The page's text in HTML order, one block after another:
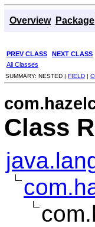
Overview Package
PREV CLASS NEXT CLASS
All Classes
SUMMARY: NESTED | FIELD |
Class